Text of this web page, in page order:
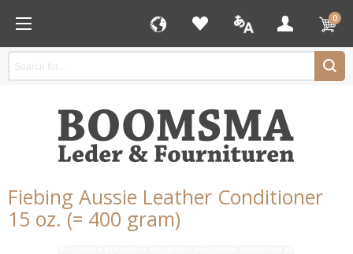
0
Fiebing Aussie Leather Conditioner
15 oz. (= 400 gram)